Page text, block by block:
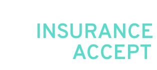
​​​​​​​INSURANCE
ACCEPT